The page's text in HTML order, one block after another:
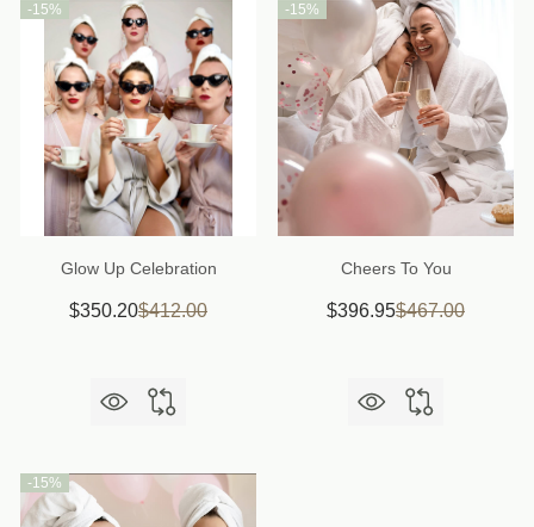
-15%
Glow Up Celebration
$350.20$412.00
-15%
Cheers To You
$396.95$467.00
-15%